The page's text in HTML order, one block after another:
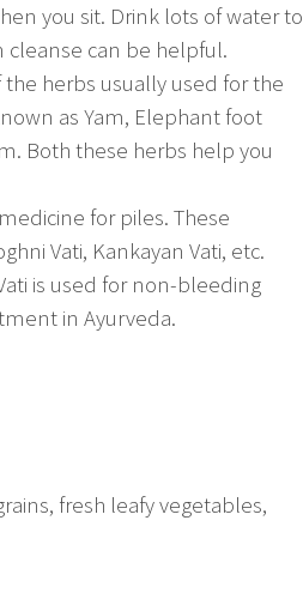
you sit. Drink lots of water to
cleanse can be helpful.
herbs usually used for the
as Yam, Elephant foot
Both these herbs help you
for piles. These
Vati, Kankayan Vati, etc.
is used for non-bleeding
in Ayurveda.
fresh leafy vegetables,